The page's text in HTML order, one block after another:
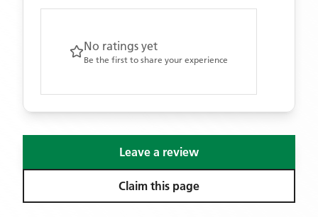
No ratings yet
Be the first to share your experience
Leave a review
Claim this page